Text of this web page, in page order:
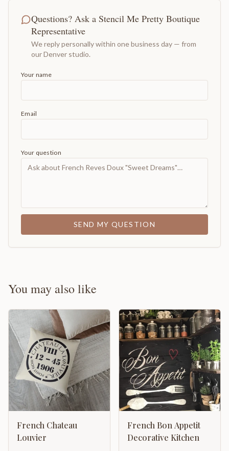
Questions? Ask a Stencil Me Pretty Boutique
Representative
We reply personally within one business day — from
our Denver studio.
Your name
Email
Your question
SEND MY QUESTION
You may also like
French Chateau
Louvier
French Bon Appetit
Decorative Kitchen